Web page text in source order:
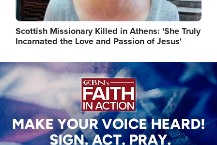
Scottish Missionary Killed in Athens: 'She Truly
Incarnated the Love and Passion of Jesus'
Image